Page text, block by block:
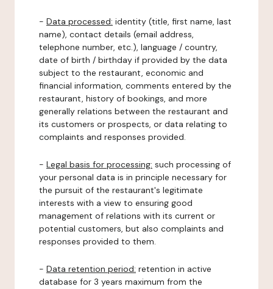
- Data processed: identity (title, first name, last
name), contact details (email address,
telephone number, etc.), language / country,
date of birth / birthday if provided by the data
subject to the restaurant, economic and
financial information, comments entered by the
restaurant, history of bookings, and more
generally relations between the restaurant and
its customers or prospects, or data relating to
complaints and responses provided.
- Legal basis for processing: such processing of
your personal data is in principle necessary for
the pursuit of the restaurant's legitimate
interests with a view to ensuring good
management of relations with its current or
potential customers, but also complaints and
responses provided to them.
- Data retention period: retention in active
database for 3 years maximum from the